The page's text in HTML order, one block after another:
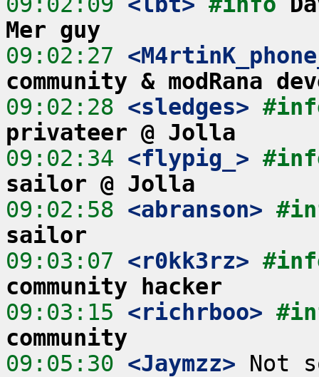
Mer guy
09:02:27
community & modRana
09:02:28 <sledges>
privateer @ Jolla
09:02:34 <flypig_>
sailor @ Jolla
09:02:58 <abranson>
sailor
09:03:07 <r0kk3rz>
community hacker
09:03:15 <richrboo>
community
09:05:30 <Jaymzz> Not